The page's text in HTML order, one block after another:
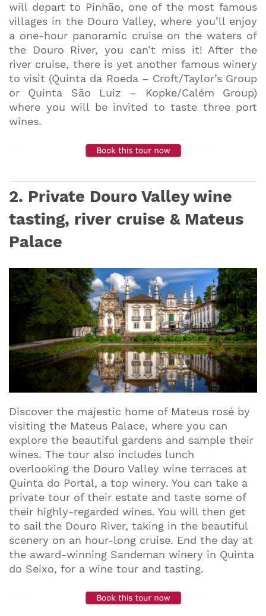
will depart to Pinhão, one of the most famous
villages in the Douro Valley, where you’ll enjoy
a one-hour panoramic cruise on the waters of
the Douro River, you can’t miss it! After the
river cruise, there is yet another famous winery
to visit (Quinta da Roeda – Croft/Taylor’s Group
or Quinta São Luiz – Kopke/Calém Group)
where you will be invited to taste three port
wines.
2. Private Douro Valley wine
tasting, river cruise & Mateus
Palace
Discover the majestic home of Mateus rosé by
visiting the Mateus Palace, where you can
explore the beautiful gardens and sample their
wines. The tour also includes lunch
overlooking the Douro Valley wine terraces at
Quinta do Portal, a top winery. You can take a
private tour of their estate and taste some of
their highly-regarded wines. You will then get
to sail the Douro River, taking in the beautiful
scenery on an hour-long cruise. End the day at
the award-winning Sandeman winery in Quinta
do Seixo, for a wine tour and tasting.